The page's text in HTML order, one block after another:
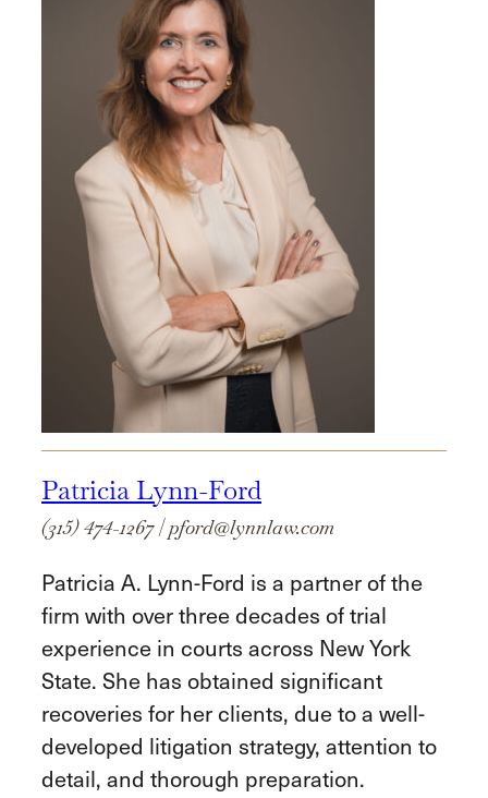
Patricia Lynn-Ford
(315) 474-1267 | pford@lynnlaw.com
Patricia A. Lynn-Ford is a partner of the
firm with over three decades of trial
experience in courts across New York
State. She has obtained significant
recoveries for her clients, due to a well-
developed litigation strategy, attention to
detail, and thorough preparation.